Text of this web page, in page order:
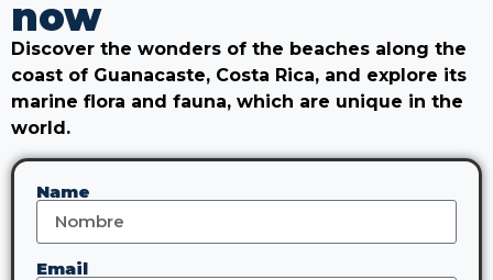
now
Discover the wonders of the beaches along the
coast of Guanacaste, Costa Rica, and explore its
marine flora and fauna, which are unique in the
world.
Name
Email